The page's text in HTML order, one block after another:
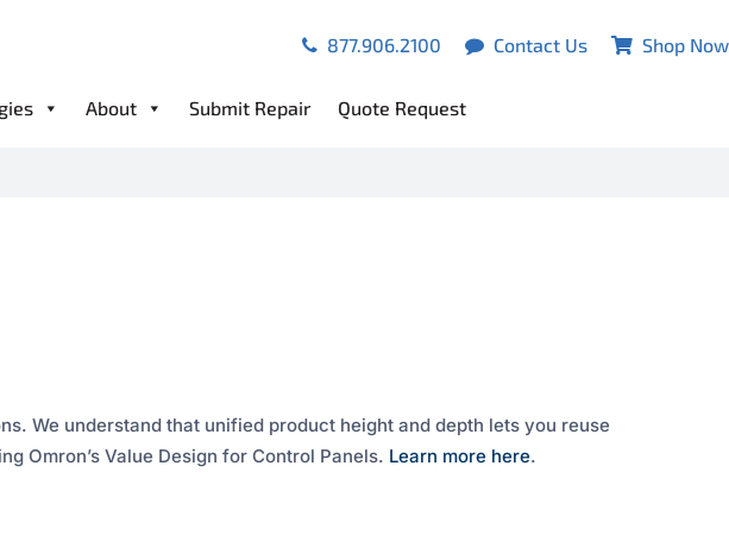
877.906.2100 Contact Us Shop Now
About Submit Repair Quote Request
We understand that unified product height and depth lets you reuse
Omron’s Value Design for Control Panels. Learn more here.